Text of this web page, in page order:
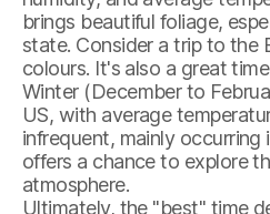
brings beautiful foliage,
state. Consider a trip to the
colours. It's also a great
Winter (December to
US, with average
infrequent, mainly occurring
offers a chance to explore
atmosphere.
Ultimately, the "best" time